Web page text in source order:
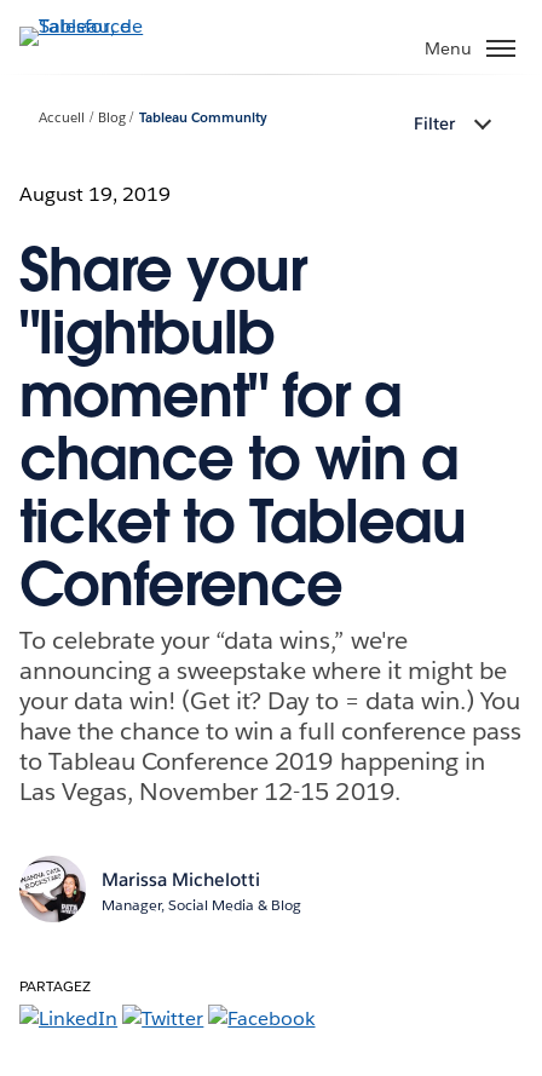
Aller
au
Menu
Accueil Blog Tableau Community Filter
August 19, 2019
Share your
"lightbulb
moment" for a
chance to win a
ticket to Tableau
Conference
To celebrate your “data wins,” we're
announcing a sweepstake where it might be
your data win! (Get it? Day to = data win.) You
have the chance to win a full conference pass
to Tableau Conference 2019 happening in
Las Vegas, November 12-15 2019.
Marissa Michelotti
Manager, Social Media & Blog
PARTAGEZ